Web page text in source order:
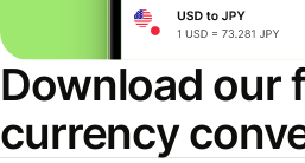
Download our
currency